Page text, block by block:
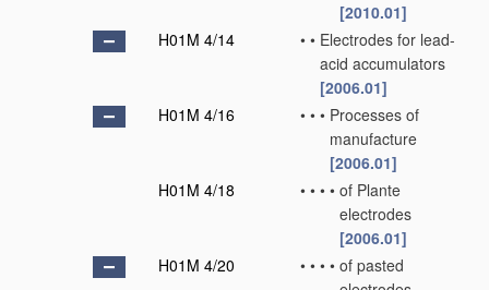
[2010.01]
H01M 4/14
• • Electrodes for lead-
acid accumulators
[2006.01]
H01M 4/16
• • • Processes of
manufacture
[2006.01]
H01M 4/18
• • • • of Plante
electrodes
[2006.01]
H01M 4/20
• • • • of pasted